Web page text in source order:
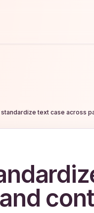
text case across